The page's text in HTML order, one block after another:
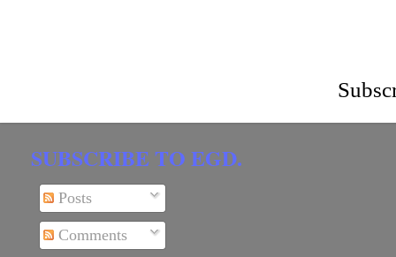
SUBSCRIBE TO EGD.
Posts
Comments